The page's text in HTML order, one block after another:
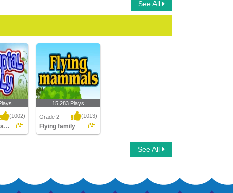
See All
(1002)
Marsupial Family
15,283 Plays
Grade 2 (1013)
Flying family
See All